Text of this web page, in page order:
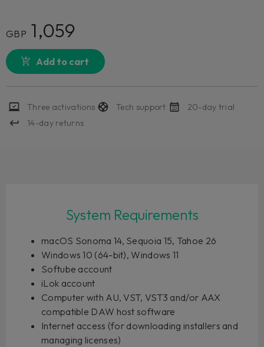
GBP 1,059
Add to cart
Three activations Tech support
20-day trial
14-day returns
System Requirements
macOS Sonoma 14, Sequoia 15, Tahoe 26
Windows 10 (64-bit), Windows 11
Softube account
iLok account
Computer with AU, VST, VST3 and/or AAX
compatible DAW host software
Internet access (for downloading installers and
managing licenses)